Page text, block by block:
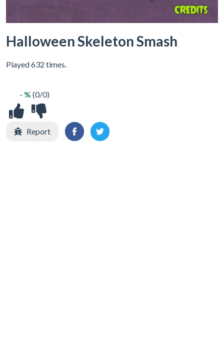
Halloween Skeleton Smash
Played 632 times.
- % (0/0)
Report